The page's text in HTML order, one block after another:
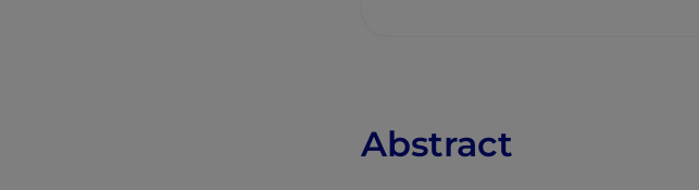
Abstract